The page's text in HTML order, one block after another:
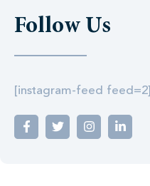
Follow Us
[instagram-feed feed=2]